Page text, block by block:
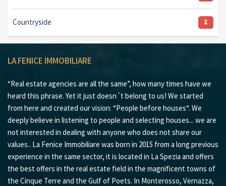
Countryside 2
LA FENICE IMMOBILIARE
“Real estate agencies are all the same”, how many times have we
heard this phrase. Yet it just doesn´t belong to us! We started
from here and created our vision: “People before houses“. We
deeply believe in listening to people and selecting houses... we are
not interested in dealing with anyone who does not share our
values.. La Fenice Immobiliare was born in 2015 from a long previous
experience in the same sector, it is located in La Spezia and offers
the best offers in the real estate field in the magnificent towns of
the Cinque Terre and the Gulf of Poets. In Monterosso, Vernazza,